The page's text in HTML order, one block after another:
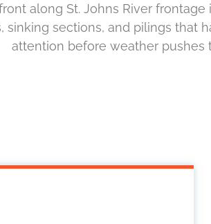
along St. Johns River
sections, and pilings that
attention before weather pushes